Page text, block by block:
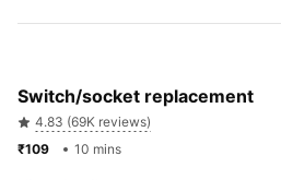
Switch/socket replacement
4.83 (69K reviews)
10 mins